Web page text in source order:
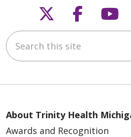
Follow us
Follow
Search this site
About Trinity Health
Awards and Recognition